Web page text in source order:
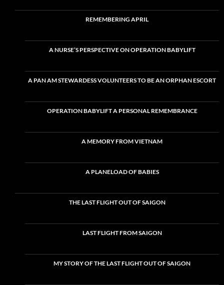
REMEMBERING APRIL
A NURSE’S PERSPECTIVE ON OPERATION BABYLIFT
A PAN AM STEWARDESS VOLUNTEERS TO BE AN ORPHAN ESCORT
OPERATION BABYLIFT A PERSONAL REMEMBRANCE
A MEMORY FROM VIETNAM
A PLANELOAD OF BABIES
THE LAST FLIGHT OUT OF SAIGON
LAST FLIGHT FROM SAIGON
MY STORY OF THE LAST FLIGHT OUT OF SAIGON